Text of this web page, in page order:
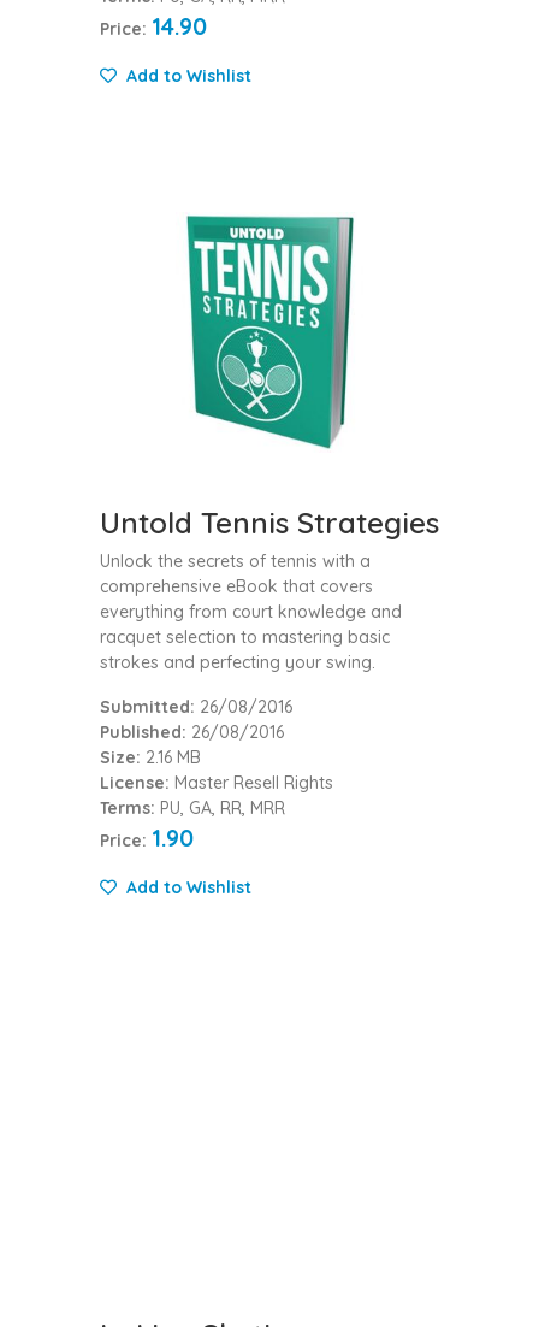
Price: 14.90
Add to Wishlist
Untold Tennis Strategies
Unlock the secrets of tennis with a
comprehensive eBook that covers
everything from court knowledge and
racquet selection to mastering basic
strokes and perfecting your swing.
Submitted: 26/08/2016
Published: 26/08/2016
Size: 2.16 MB
License: Master Resell Rights
Terms: PU, GA, RR, MRR
Price: 1.90
Add to Wishlist